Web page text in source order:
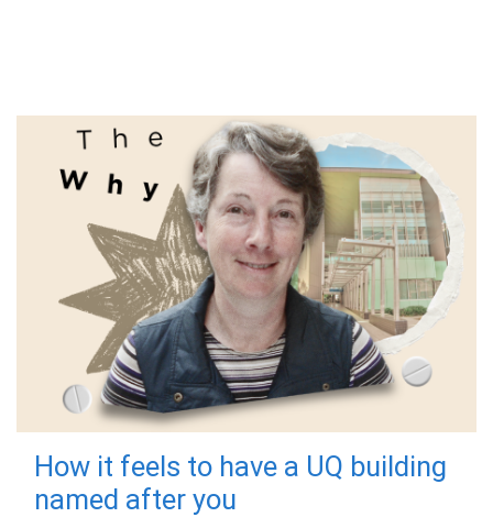
How it feels to have a UQ building
named after you